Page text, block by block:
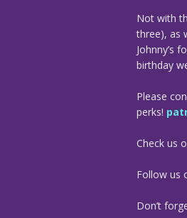
Not with
three), as
Johnny’s
birthday
Please
perks!
Check us
Follow us
Don’t